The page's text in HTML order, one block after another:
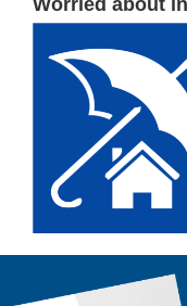
Worried about